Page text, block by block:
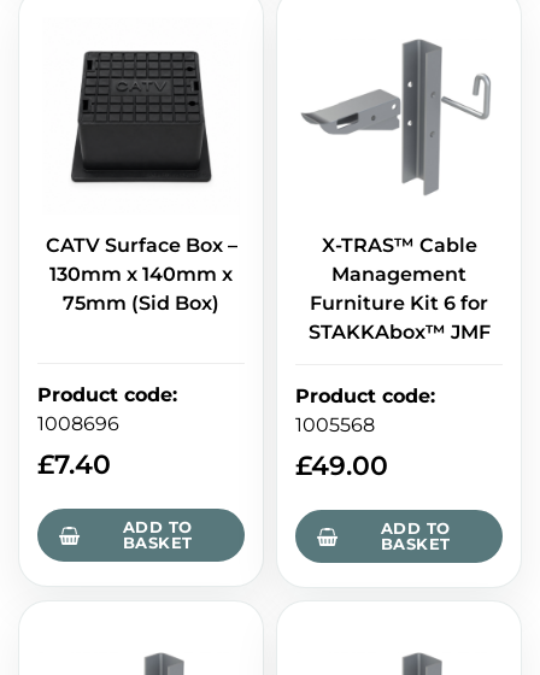
CATV Surface Box –
130mm x 140mm x
75mm (Sid Box)
Product code:
1008696
£7.40
ADD TO
BASKET
X-TRAS™ Cable
Management
Furniture Kit 6 for
STAKKAbox™ JMF
Product code:
1005568
£49.00
ADD TO
BASKET